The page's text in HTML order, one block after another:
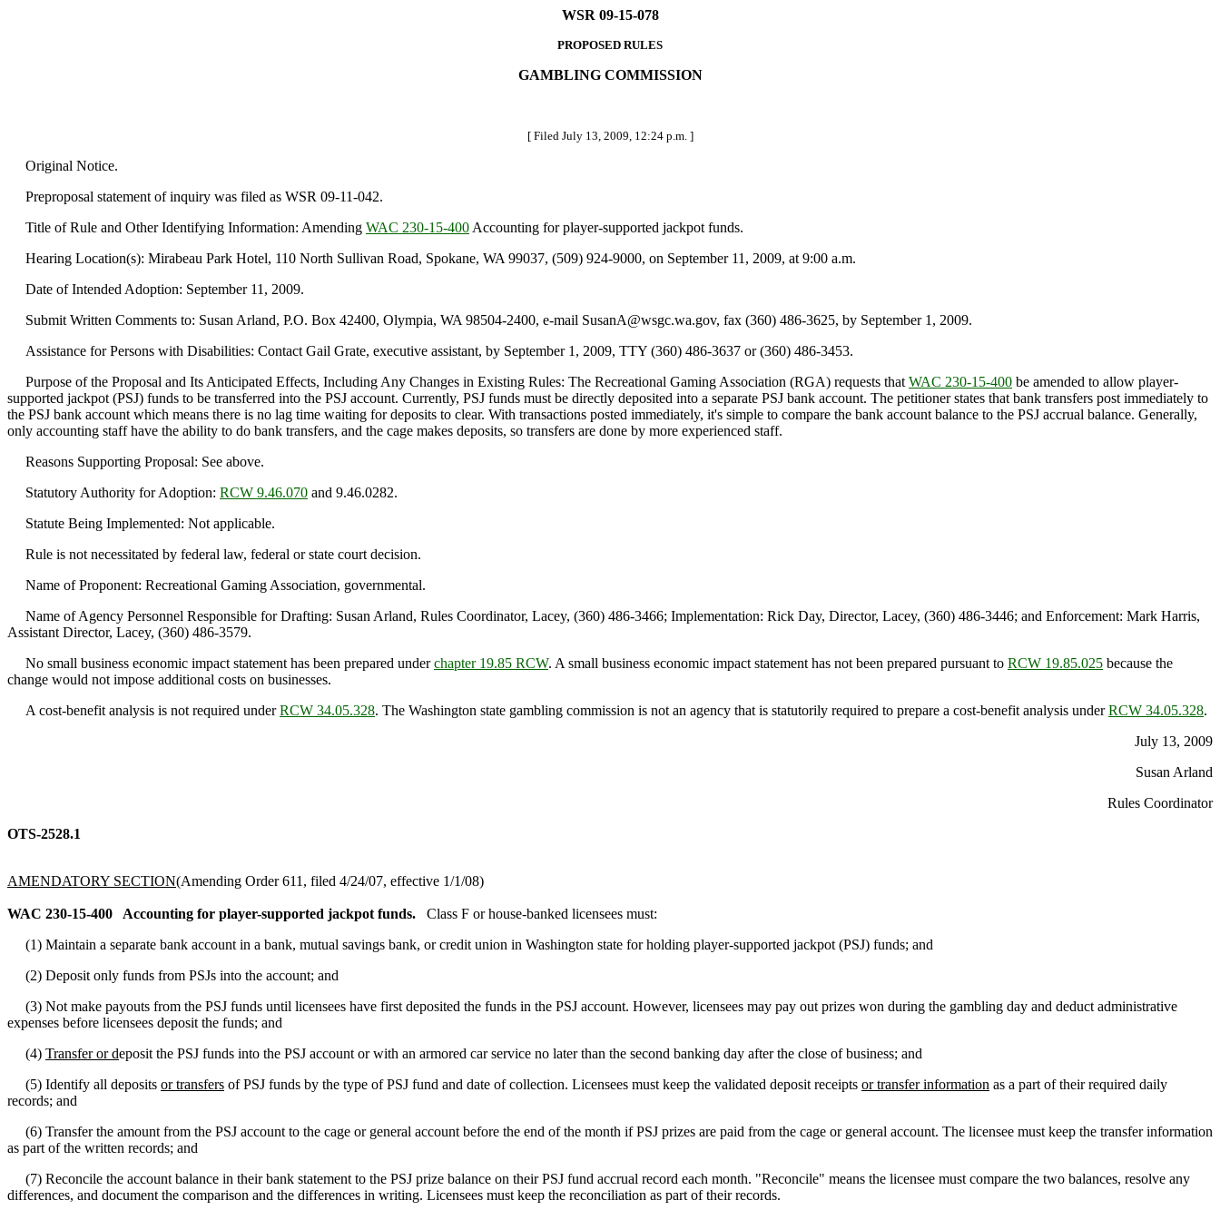
WSR 09-15-078
PROPOSED RULES
GAMBLING COMMISSION
[ Filed July 13, 2009, 12:24 p.m. ]
Original Notice.
Preproposal statement of inquiry was filed as WSR 09-11-042.
Title of Rule and Other Identifying Information: Amending WAC 230-15-400 Accounting for player-supported jackpot funds.
Hearing Location(s): Mirabeau Park Hotel, 110 North Sullivan Road, Spokane, WA 99037, (509) 924-9000, on September 11, 2009, at 9:00 a.m.
Date of Intended Adoption: September 11, 2009.
Submit Written Comments to: Susan Arland, P.O. Box 42400, Olympia, WA 98504-2400, e-mail SusanA@wsgc.wa.gov, fax (360) 486-3625, by September 1, 2009.
Assistance for Persons with Disabilities: Contact Gail Grate, executive assistant, by September 1, 2009, TTY (360) 486-3637 or (360) 486-3453.
Purpose of the Proposal and Its Anticipated Effects, Including Any Changes in Existing Rules: The Recreational Gaming Association (RGA) requests that WAC 230-15-400 be amended to allow player-
supported jackpot (PSJ) funds to be transferred into the PSJ account. Currently, PSJ funds must be directly deposited into a separate PSJ bank account. The petitioner states that bank transfers post immediately to
the PSJ bank account which means there is no lag time waiting for deposits to clear. With transactions posted immediately, it's simple to compare the bank account balance to the PSJ accrual balance. Generally,
only accounting staff have the ability to do bank transfers, and the cage makes deposits, so transfers are done by more experienced staff.
Reasons Supporting Proposal: See above.
Statutory Authority for Adoption: RCW 9.46.070 and 9.46.0282.
Statute Being Implemented: Not applicable.
Rule is not necessitated by federal law, federal or state court decision.
Name of Proponent: Recreational Gaming Association, governmental.
Name of Agency Personnel Responsible for Drafting: Susan Arland, Rules Coordinator, Lacey, (360) 486-3466; Implementation: Rick Day, Director, Lacey, (360) 486-3446; and Enforcement: Mark Harris,
Assistant Director, Lacey, (360) 486-3579.
No small business economic impact statement has been prepared underchapter 19.85 RCW. A small business economic impact statement has not been prepared pursuant to RCW 19.85.025 because the
change would not impose additional costs on businesses.
A cost-benefit analysis is not required underRCW 34.05.328. The Washington state gambling commission is not an agency that is statutorily required to prepare a cost-benefit analysis underRCW 34.05.328.
July 13, 2009
Susan Arland
Rules Coordinator
OTS-2528.1
AMENDATORY SECTION(Amending Order 611, filed 4/24/07, effective 1/1/08)
WAC 230-15-400 Accounting for player-supported jackpot funds.
Class F or house-banked licensees must:
(1) Maintain a separate bank account in a bank, mutual savings bank, or credit union in Washington state for holding player-supported jackpot (PSJ) funds; and
(2) Deposit only funds from PSJs into the account; and
(3) Not make payouts from the PSJ funds until licensees have first deposited the funds in the PSJ account. However, licensees may pay out prizes won during the gambling day and deduct administrative
expenses before licensees deposit the funds; and
(4) Transfer or deposit the PSJ funds into the PSJ account or with an armored car service no later than the second banking day after the close of business; and
(5) Identify all deposits or transfers of PSJ funds by the type of PSJ fund and date of collection. Licensees must keep the validated deposit receipts or transfer information as a part of their required daily
records; and
(6) Transfer the amount from the PSJ account to the cage or general account before the end of the month if PSJ prizes are paid from the cage or general account. The licensee must keep the transfer information
as part of the written records; and
(7) Reconcile the account balance in their bank statement to the PSJ prize balance on their PSJ fund accrual record each month. "Reconcile" means the licensee must compare the two balances, resolve any
differences, and document the comparison and the differences in writing. Licensees must keep the reconciliation as part of their records.